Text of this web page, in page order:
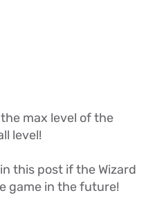
max level of the
level!
this post if the Wizard
game in the future!